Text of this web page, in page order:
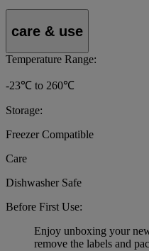
care & use
Temperature Range:
-23℃ to 260℃
Storage:
Freezer Compatible
Care
Dishwasher Safe
Before First Use:
Enjoy unboxing your
remove the labels and